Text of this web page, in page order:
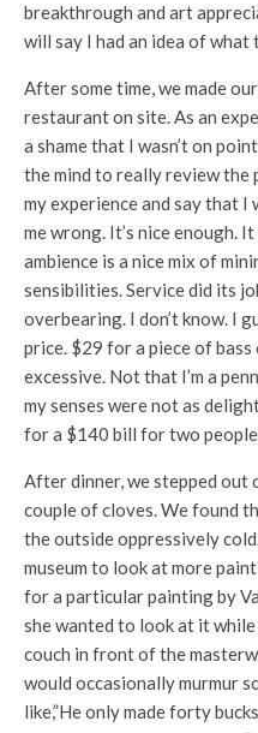
breakthrough and art
will say I had an idea of what
After some time, we made
restaurant on site. As an
a shame that I wasn’t on
the mind to really review the
my experience and say that I
me wrong. It’s nice enough.
ambience is a nice mix of
sensibilities. Service did its
overbearing. I don’t know. I
price. $29 for a piece of
excessive. Not that I’m a
my senses were not as
for a $140 bill for two
After dinner, we stepped out
couple of cloves. We found
the outside oppressively
museum to look at more
for a particular painting by
she wanted to look at it
couch in front of the
would occasionally murmur
like,”He only made forty